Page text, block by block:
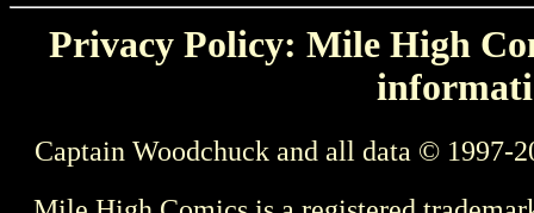
Privacy Policy: Mile High
Captain Woodchuck and all data © 1997-